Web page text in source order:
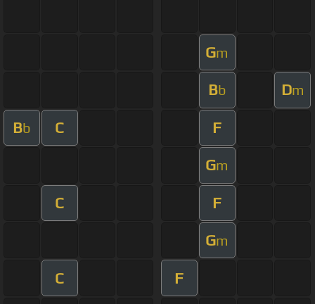
Gm
Bb Dm
Bb C F
Gm
C F
Gm
C F